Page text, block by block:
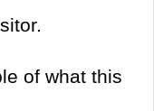
of what this